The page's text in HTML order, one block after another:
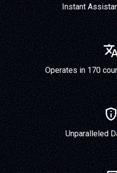
Instant
Operates in 170
Unparalleled